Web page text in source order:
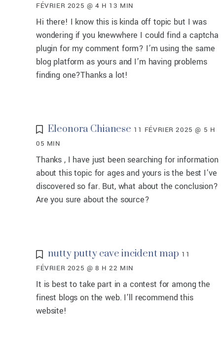
FÉVRIER 2025 @ 4 H 13 MIN
Hi there! I know this is kinda off topic but I was
wondering if you knewwhere I could find a captcha
plugin for my comment form? I’m using the same
blog platform as yours and I’m having problems
finding one?Thanks a lot!
Eleonora Chianese 11 FÉVRIER 2025 @ 5 H
05 MIN
Thanks , I have just been searching for information
about this topic for ages and yours is the best I’ve
discovered so far. But, what about the conclusion?
Are you sure about the source?
nutty putty cave incident map 11
FÉVRIER 2025 @ 8 H 22 MIN
It is best to take part in a contest for among the
finest blogs on the web. I’ll recommend this
website!